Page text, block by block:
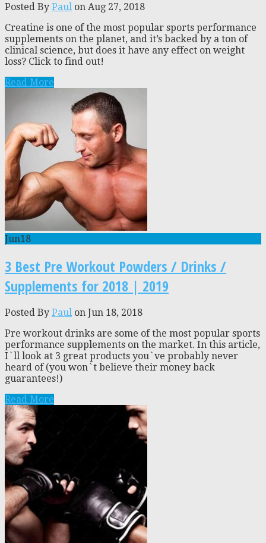
Posted By Paul on Aug 27, 2018
Creatine is one of the most popular sports performance
supplements on the planet, and it’s backed by a ton of
clinical science, but does it have any effect on weight
loss? Click to find out!
Read More
Jun18
3 Best Pre Workout Powders / Drinks /
Supplements for 2018 | 2019
Posted By Paul on Jun 18, 2018
Pre workout drinks are some of the most popular sports
performance supplements on the market. In this article,
I`ll look at 3 great products you`ve probably never
heard of (you won`t believe their money back
guarantees!)
Read More